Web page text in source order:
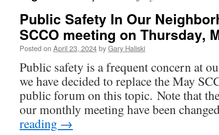
Public Safety In Our
SCCO meeting on Thursday,
Posted on April 23, 2024byGary Haliski
Public safety is a frequent concern at
we have decided to replace the May
public forum on this topic. Note that
our monthly meeting have been
reading →